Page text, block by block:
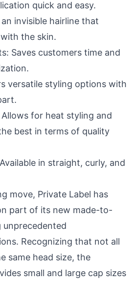
quick and easy.
invisible hairline that
the skin.
Saves customers time and
versatile styling options with
Allows for heat styling and
best in terms of quality
in straight, curly, and
move, Private Label has
part of its new made-to-
Recognizing that not all
same head size, the
small and large cap sizes